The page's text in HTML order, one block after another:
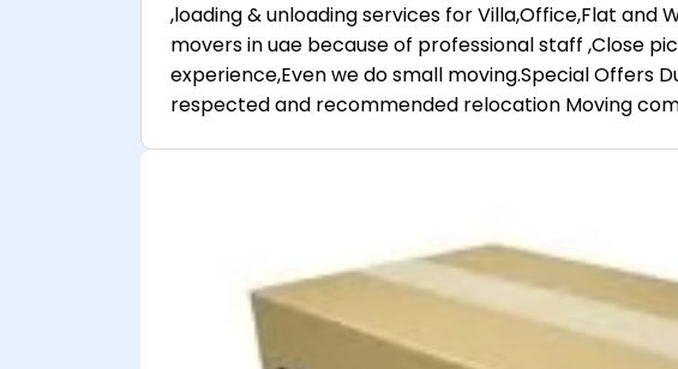
,loading & unloading services for Villa,Office,Flat and
movers in uae because of professional staff ,Close
experience,Even we do small moving.Special Offers
respected and recommended relocation Moving